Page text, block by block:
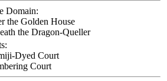
Domain:
the Golden House
the Dragon-Queller
Dyed Court
Court